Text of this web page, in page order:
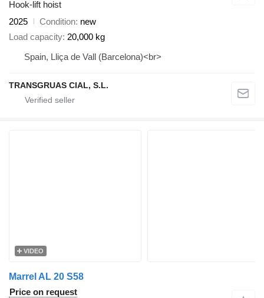
Hook-lift hoist
2025
Condition new
Load capacity 20,000 kg
Spain, Lliça de Vall (Barcelona)<br>
TRANSGRUAS CIAL, S.L.
VIDEO
Marrel AL 20 S58
Price on request